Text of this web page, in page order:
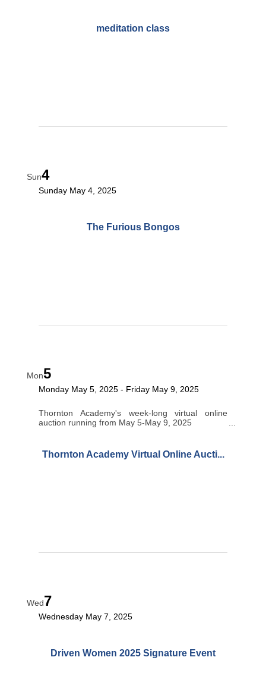
meditation class
Sun4
The Furious Bongos
Sunday May 4, 2025
Mon5
Thornton Academy Virtual Online Aucti...
Thornton Academy's week-long virtual online
auction running from May 5-May 9, 2025
Monday May 5, 2025 Friday May 9, 2025
Wed7
Driven Women 2025 Signature Event
Wednesday May 7, 2025